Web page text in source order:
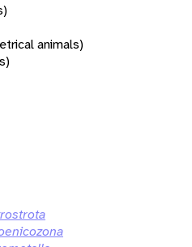
animals)